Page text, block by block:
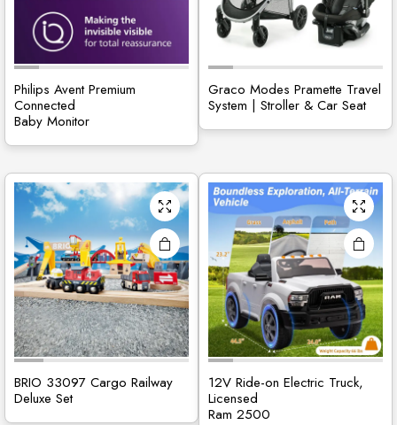
Philips Avent Premium
Connected
Baby Monitor
Graco Modes Pramette Travel
System | Stroller & Car Seat
BRIO 33097 Cargo Railway
Deluxe Set
12V Ride-on Electric Truck,
Licensed
Ram 2500